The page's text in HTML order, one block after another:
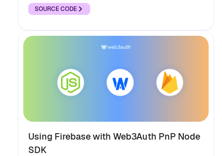
SOURCE CODE
Using Firebase with Web3Auth PnP Node
SDK